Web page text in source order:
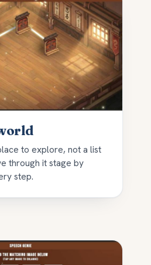
to explore, not a list
through it stage by
step.